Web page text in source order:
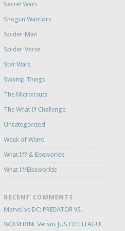
Secret Wars
Shogun Warriors
Spider-Man
Spider-Verse
Star Wars
Swamp Things
The Micronauts
The What If Challenge
Uncategorized
Week of Weird
What If? & Elseworlds
What If/Elseworlds
RECENT COMMENTS
Marvel vs DC: PREDATOR VS.
WOLVERINE Versus JUSTICE LEAGUE